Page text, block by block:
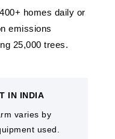
homes daily or
emissions
25,000 trees.
IN INDIA
varies by
used.